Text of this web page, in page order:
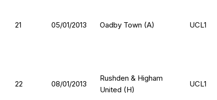
21 05/01/2013 Oadby Town (A) UCL1
22 08/01/2013
Rushden & Higham
United (H)
UCL1